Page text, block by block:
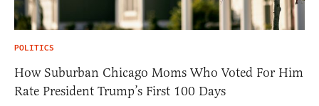
POLITICS
How Suburban Chicago Moms Who Voted For Him
Rate President Trump’s First 100 Days